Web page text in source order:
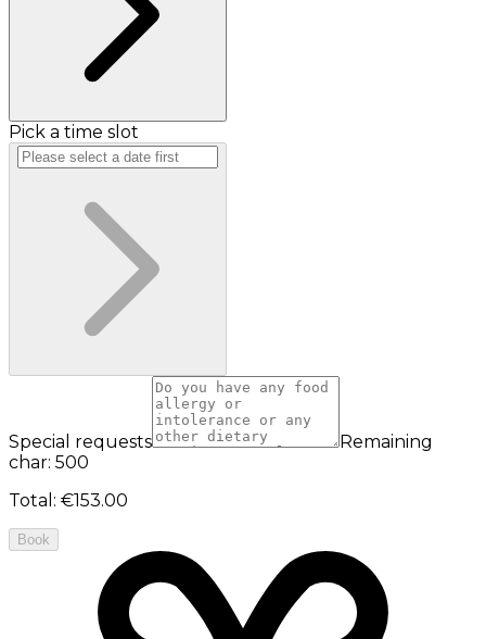
Pick a time slot
Special requests
Remaining
char: 500
Total : €153.00
Book